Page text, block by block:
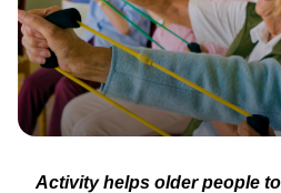
Activity helps older people